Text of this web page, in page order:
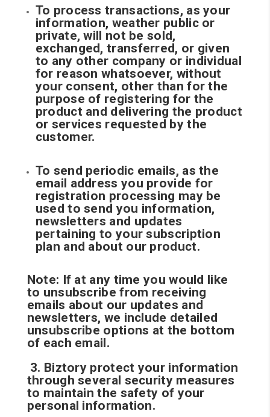
To process transactions, as your
information, weather public or
private, will not be sold,
exchanged, transferred, or given
to any other company or individual
for reason whatsoever, without
your consent, other than for the
purpose of registering for the
product and delivering the product
or services requested by the
customer.
To send periodic emails, as the
email address you provide for
registration processing may be
used to send you information,
newsletters and updates
pertaining to your subscription
plan and about our product.
Note: If at any time you would like
to unsubscribe from receiving
emails about our updates and
newsletters, we include detailed
unsubscribe options at the bottom
of each email.
3. Biztory protect your information
through several security measures
to maintain the safety of your
personal information.